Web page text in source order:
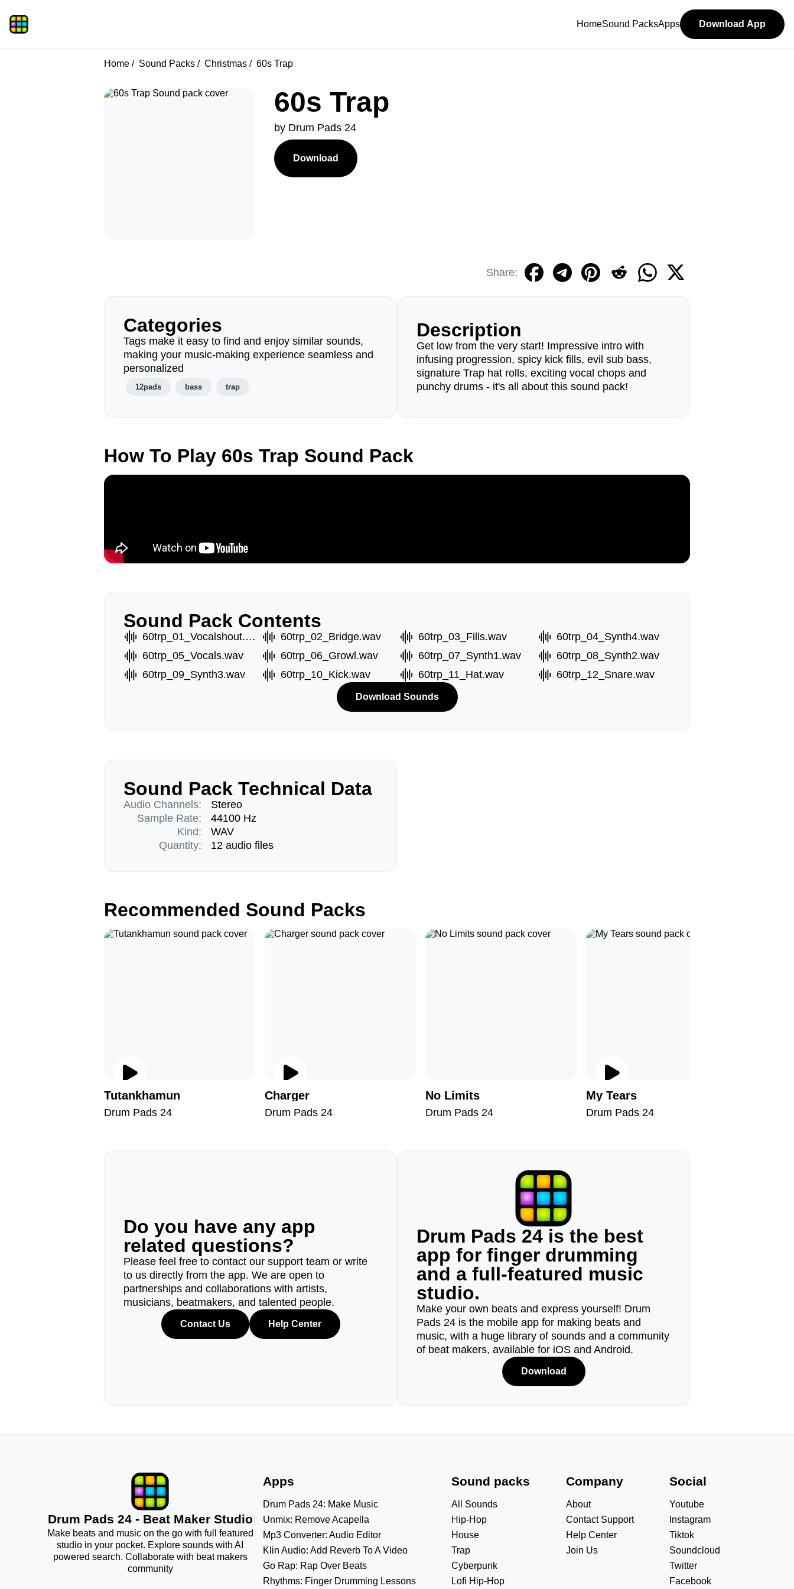
HomeSound PacksApps Download App
Home Sound Packs Christmas 60s Trap
60s Trap
by Drum Pads 24
Download
Share:
Categories
Tags make it easy to find and enjoy similar sounds,
making your music-making experience seamless and
personalized
12pads bass trap
Description
Get low from the very start! Impressive intro with
infusing progression, spicy kick fills, evil sub bass,
signature Trap hat rolls, exciting vocal chops and
punchy drums - it's all about this sound pack!
How To Play 60s Trap Sound Pack
Sound Pack Contents
60trp_01_Vocalshout.wav 60trp_02_Bridge.wav 60trp_03_Fills.wav
60trp_04_Synth4.wav
60trp_05_Vocals.wav
60trp_06_Growl.wav 60trp_07_Synth1.wav
60trp_08_Synth2.wav
60trp_09_Synth3.wav
60trp_10_Kick.wav 60trp_11_Hat.wav 60trp_12_Snare.wav
Download Sounds
Sound Pack Technical Data
Audio Channels:
Sample Rate:
Kind:
Quantity:
Stereo
44100 Hz
WAV
12 audio files
Recommended Sound Packs
Tutankhamun
Drum Pads 24
Charger
Drum Pads 24
No Limits
Drum Pads 24
My Tears
Drum Pads 24
Do you have any app
related questions?
Please feel free to contact our support team or write
to us directly from the app. We are open to
partnerships and collaborations with artists,
musicians, beatmakers, and talented people.
Contact Us Help Center
Drum Pads 24 is the best
app for finger drumming
and a full-featured music
studio.
Make your own beats and express yourself! Drum
Pads 24 is the mobile app for making beats and
music, with a huge library of sounds and a community
of beat makers, available for iOS and Android.
Download
Drum Pads 24 - Beat Maker Studio
Make beats and music on the go with full featured
studio in your pocket. Explore sounds with AI
powered search. Collaborate with beat makers
community
Apps
Drum Pads 24: Make Music
Unmix: Remove Acapella
Mp3 Converter: Audio Editor
Klin Audio: Add Reverb To A Video
Go Rap: Rap Over Beats
Rhythms: Finger Drumming Lessons
Sound packs
All Sounds
Hip-Hop
House
Trap
Cyberpunk
Lofi Hip-Hop
Company
About
Contact Support
Help Center
Join Us
Social
Youtube
Instagram
Tiktok
Soundcloud
Twitter
Facebook